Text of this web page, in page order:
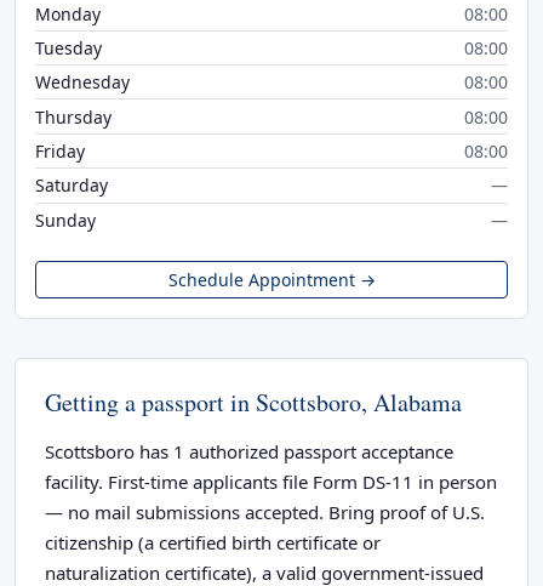
Monday
08:00
Tuesday
08:00
Wednesday
08:00
Thursday
08:00
Friday
08:00
Saturday
—
Sunday
—
Schedule Appointment →
Getting a passport in Scottsboro, Alabama
Scottsboro has 1 authorized passport acceptance
facility. First-time applicants file Form DS-11 in person
— no mail submissions accepted. Bring proof of U.S.
citizenship (a certified birth certificate or
naturalization certificate), a valid government-issued